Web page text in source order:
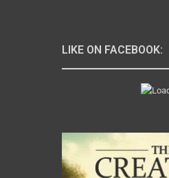
LIKE ON FACEBOOK: